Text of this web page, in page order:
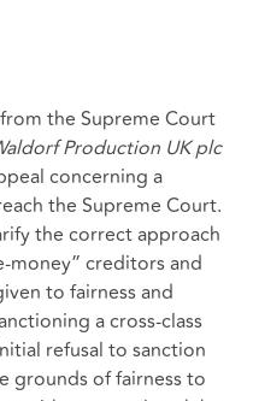
the Supreme Court
Production UK plc
concerning a
the Supreme Court.
the correct approach
creditors and
to fairness and
a cross‑class
refusal to sanction
grounds of fairness to